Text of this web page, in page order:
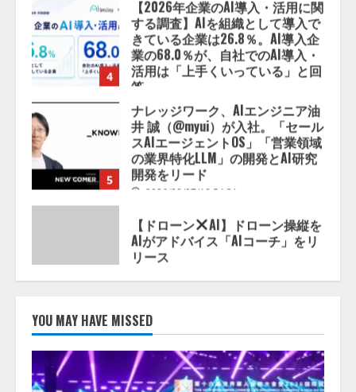
4
きている企業は26.8％。AI導入企
業の68.0％が、自社でのAI導入・
活用は「上手くいっている」と回
答
2026/08/07/13:53:50
ナレッジワーク、AIエンジニア油
スAIエージェントOS」「営業領域
の業界特化LLM」の開発とAI研究
開発をリード
2026/08/07/10:54:31
【ドローン
AI】ドローン操縦を
リース
2026/08/09/01:53:44
ォーム「TAIZA」および新サービ
スに関する記者発表会を開催
2026/08/07/17:53:45
YOU MAY HAVE MISSED